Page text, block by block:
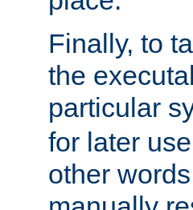
Finally, to
the
particular
for later
other